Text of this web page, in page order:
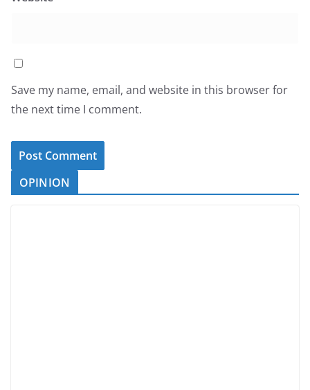
Save my name, email, and website in this browser for
the next time I comment.
OPINION